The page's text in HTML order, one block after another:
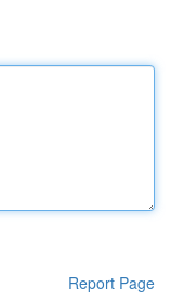
Report Page